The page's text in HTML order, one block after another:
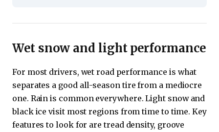
Wet snow and light performance
For most drivers, wet road performance is what
separates a good all-season tire from a mediocre
one. Rain is common everywhere. Light snow and
black ice visit most regions from time to time. Key
features to look for are tread density, groove